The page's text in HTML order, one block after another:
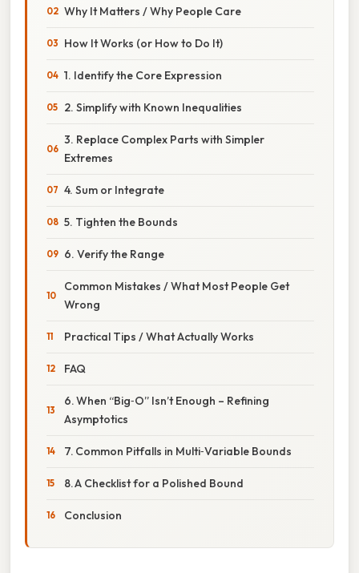
Why It Matters / Why People Care
How It Works (or How to Do It)
1. Identify the Core Expression
2. Simplify with Known Inequalities
3. Replace Complex Parts with Simpler
Extremes
4. Sum or Integrate
5. Tighten the Bounds
6. Verify the Range
Common Mistakes / What Most People Get
Wrong
Practical Tips / What Actually Works
FAQ
6. When “Big‑O” Isn’t Enough – Refining
Asymptotics
7. Common Pitfalls in Multi‑Variable Bounds
8. A Checklist for a Polished Bound
Conclusion